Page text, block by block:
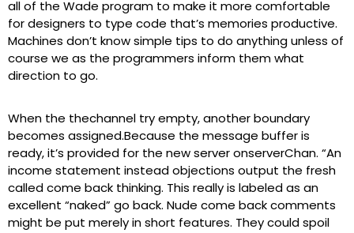
all of the Wade program to make it more comfortable
for designers to type code that’s memories productive.
Machines don’t know simple tips to do anything unless of
course we as the programmers inform them what
direction to go.
When the thechannel try empty, another boundary
becomes assigned.Because the message buffer is
ready, it’s provided for the new server onserverChan. “An
income statement instead objections output the fresh
called come back thinking. This really is labeled as an
excellent “naked” go back. Nude come back comments
might be put merely in short features. They could spoil